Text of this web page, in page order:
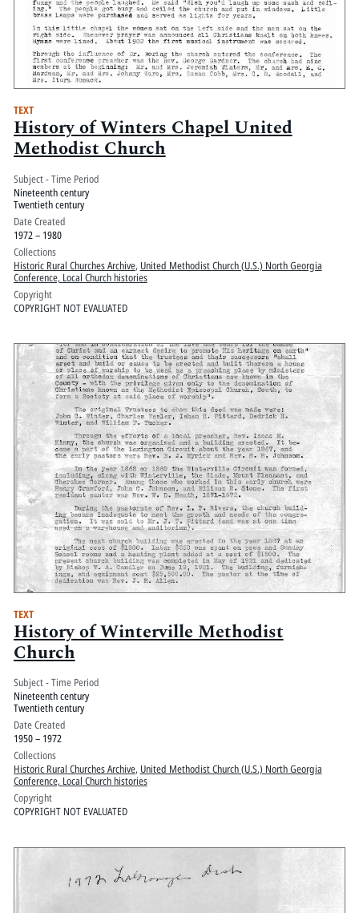
TEXT
History of Winters Chapel United
Methodist Church
Subject - Time Period
Nineteenth century
Twentieth century
Date Created
1972 – 1980
Collections
Historic Rural Churches Archive, United Methodist Church (U.S.) North Georgia
Conference, Local Church histories
Copyright
COPYRIGHT NOT EVALUATED
TEXT
History of Winterville Methodist
Church
Subject - Time Period
Nineteenth century
Twentieth century
Date Created
1950 – 1972
Collections
Historic Rural Churches Archive, United Methodist Church (U.S.) North Georgia
Conference, Local Church histories
Copyright
COPYRIGHT NOT EVALUATED